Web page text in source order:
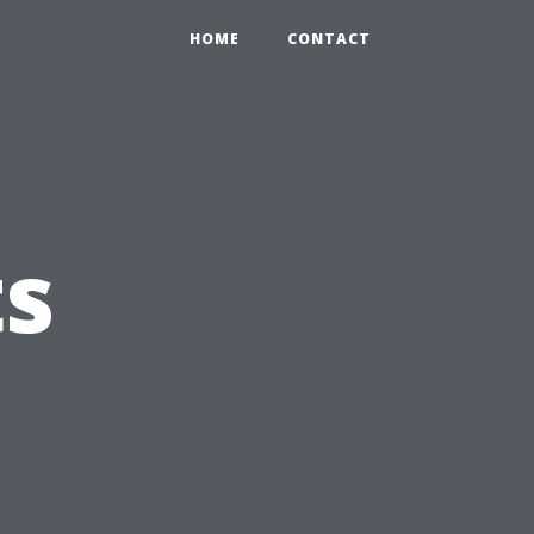
HOME CONTACT